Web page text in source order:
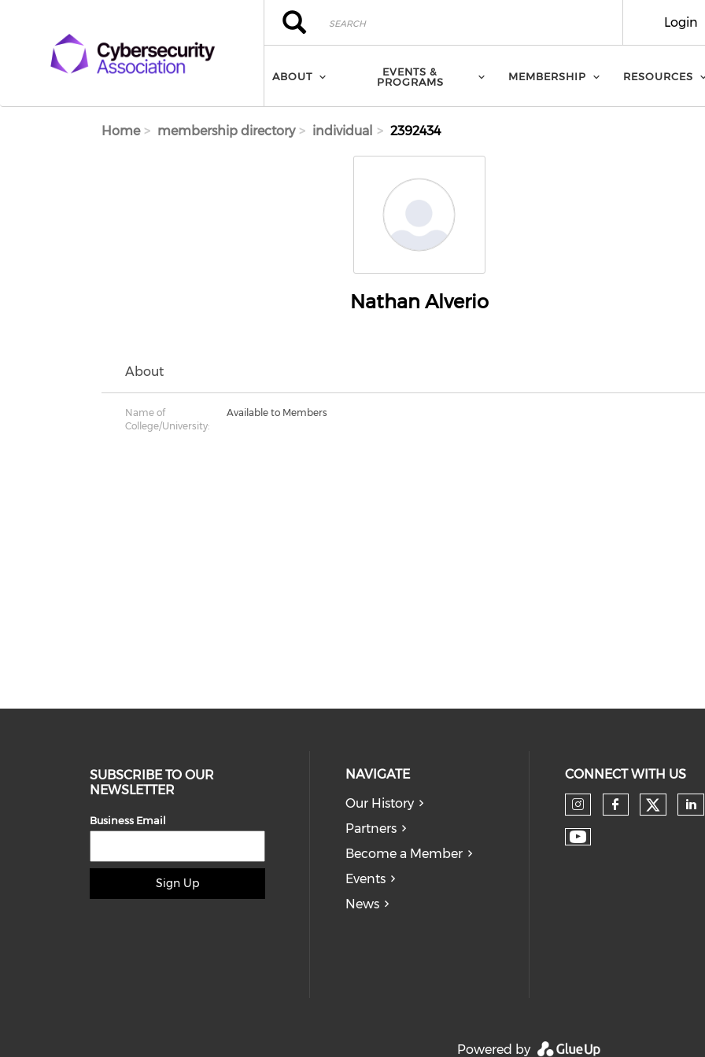
Search
Search Login
ABOUT
EVENTS &
PROGRAMS
MEMBERSHIP RESOURCES
Home membership directory individual 2392434
Nathan Alverio
About
Name of
College/University:
Available to Members
SUBSCRIBE TO OUR
NEWSLETTER
Business Email
Sign Up
NAVIGATE
Our History
Partners
Become a Member
Events
News
CONNECT WITH US
Check our
Check
Check our
Powered by